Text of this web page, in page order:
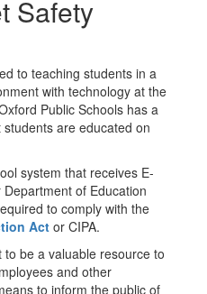
Safety
to teaching students in a
with technology at the
Public Schools has a
are educated on
system that receives E-
of Education
to comply with the
Act or CIPA.
be a valuable resource to
and other
to inform the public of